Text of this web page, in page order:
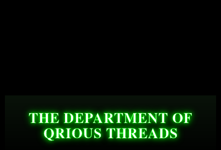
THE DEPARTMENT OF
QRIOUS THREADS